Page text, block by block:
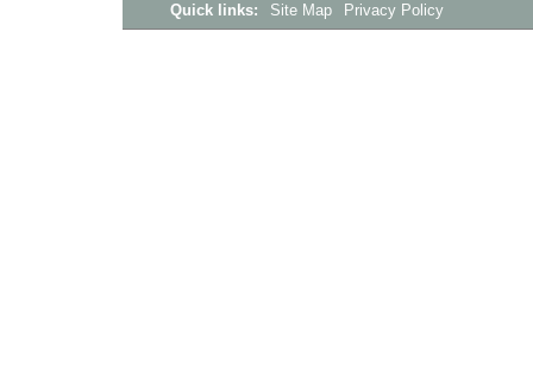
Quick links: Site Map Privacy Policy